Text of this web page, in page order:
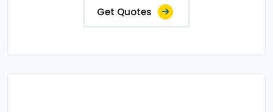
Get Quotes